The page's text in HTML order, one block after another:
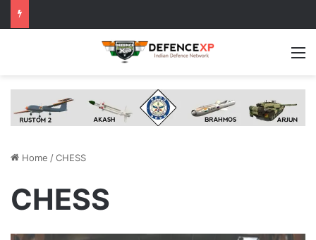
Home /CHESS
CHESS